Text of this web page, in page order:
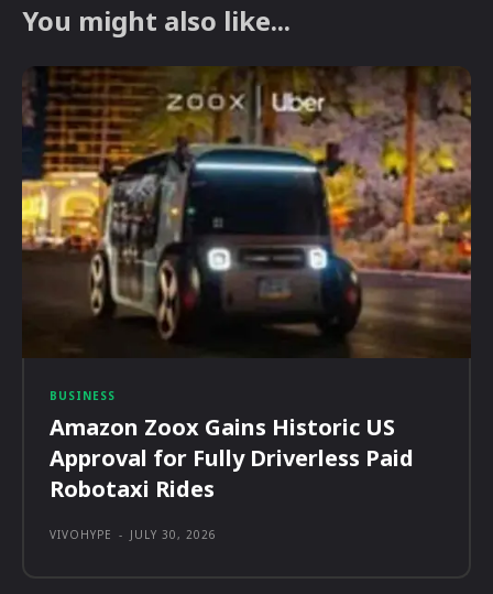
You might also like...
BUSINESS
Amazon Zoox Gains Historic US
Approval for Fully Driverless Paid
Robotaxi Rides
VIVOHYPE - JULY 30, 2026